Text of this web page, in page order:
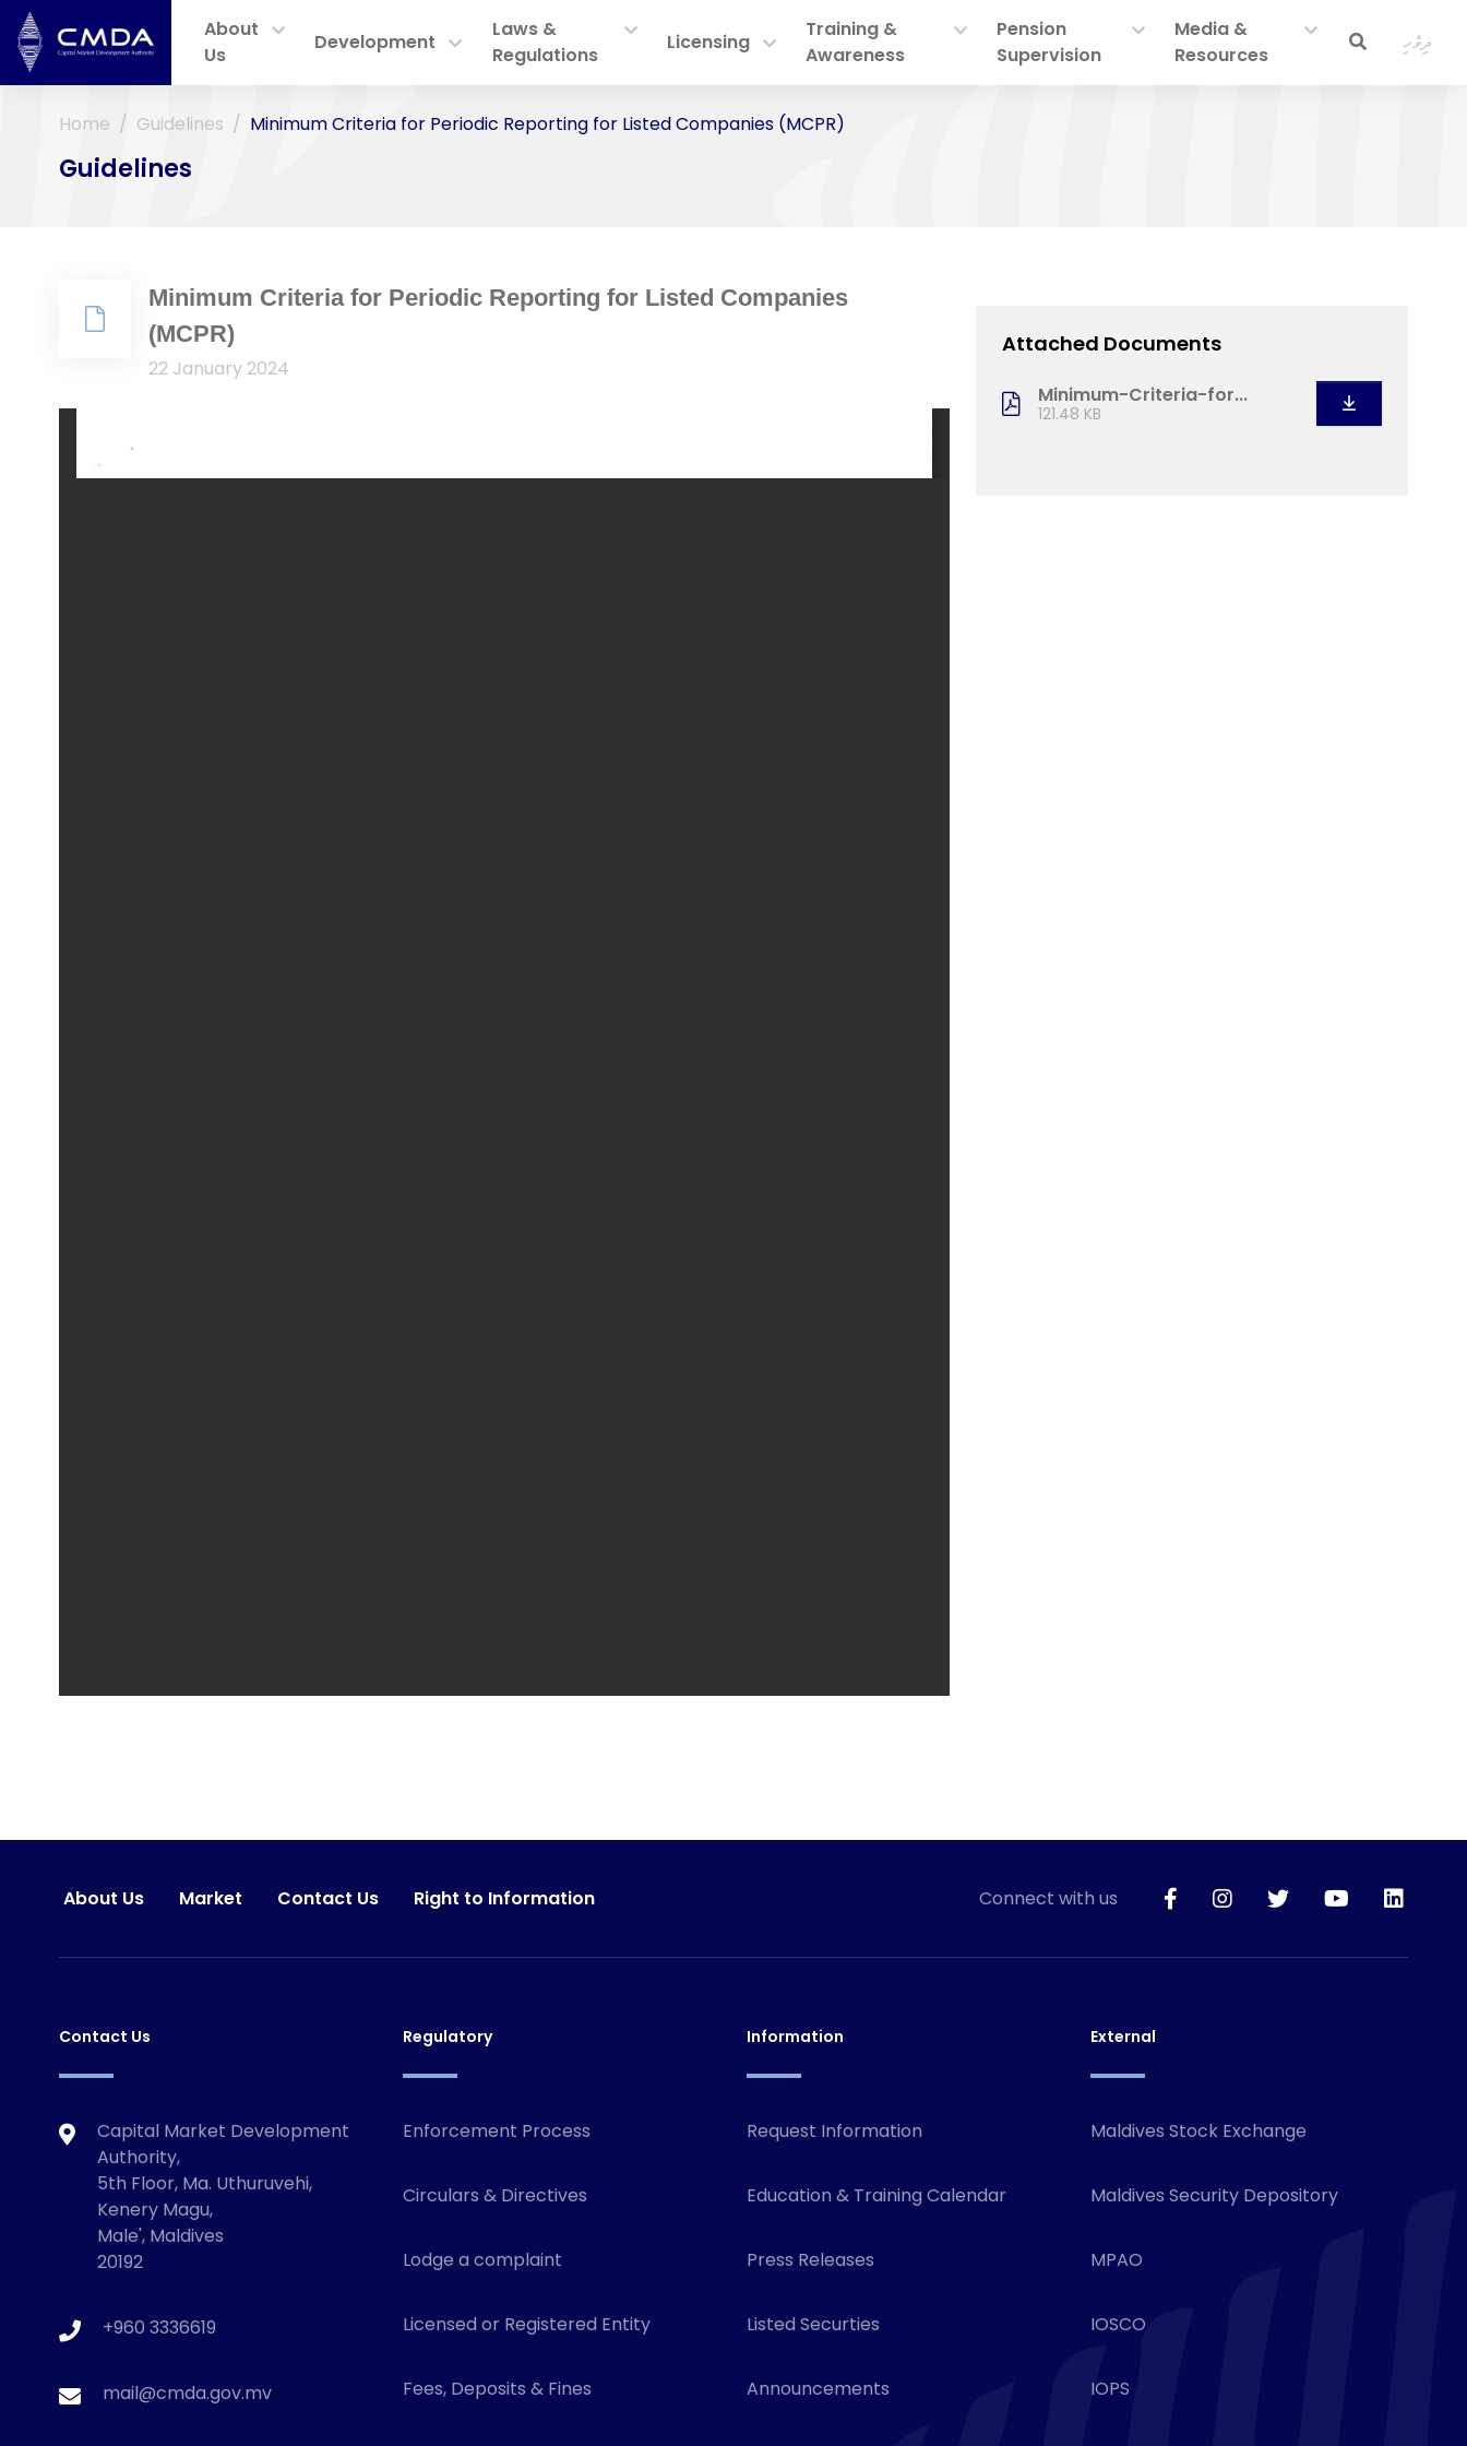
About
Us
Development
Laws &
Regulations
Licensing
Training &
Awareness
Pension
Supervision
Media &
Resources
ދިވެހި
Home Guidelines Minimum Criteria for Periodic Reporting for Listed Companies (MCPR)
Guidelines
Minimum Criteria for Periodic Reporting for Listed Companies
(MCPR)
22 January 2024
Attached Documents
Minimum-Criteria-for...
121.48 KB
About Us Market Contact Us Right to Information Connect with us
Contact Us
Capital Market Development
Authority,
5th Floor, Ma. Uthuruvehi,
Kenery Magu,
Male', Maldives
20192
+960 3336619
mail@cmda.gov.mv
Regulatory
Enforcement Process
Circulars & Directives
Lodge a complaint
Licensed or Registered Entity
Fees, Deposits & Fines
Information
Request Information
Education & Training Calendar
Press Releases
Listed Securties
Announcements
External
Maldives Stock Exchange
Maldives Security Depository
MPAO
IOSCO
IOPS